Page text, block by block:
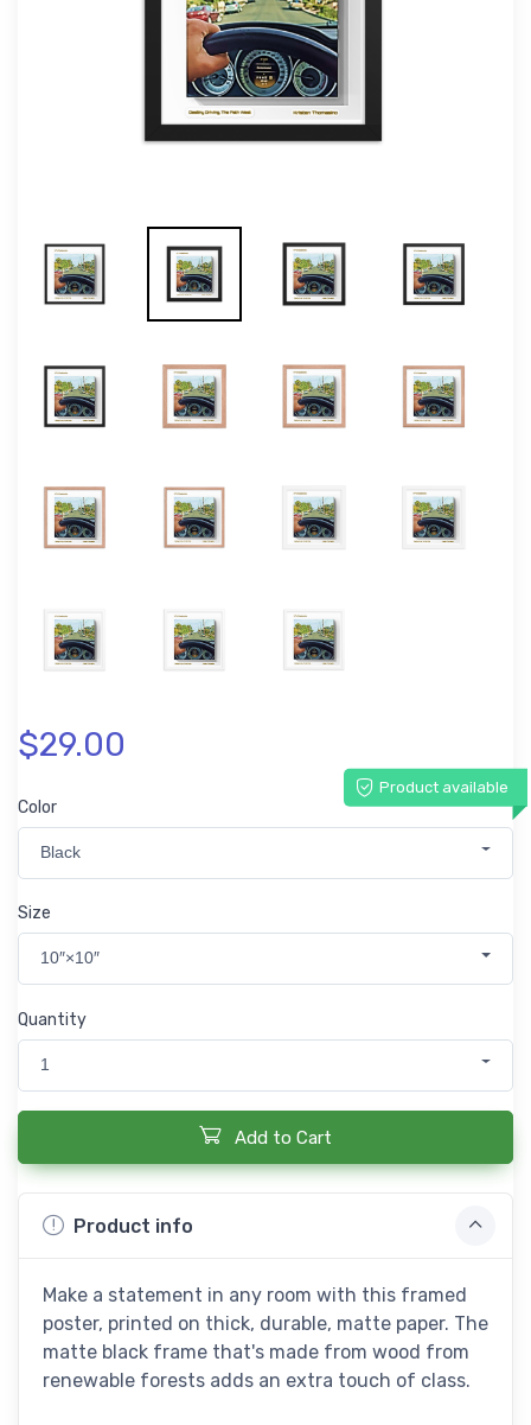
$29.00
Product available
Color
Black
Size
10″×10″
Quantity
1
Add to Cart
Product info
Make a statement in any room with this framed
poster, printed on thick, durable, matte paper. The
matte black frame that's made from wood from
renewable forests adds an extra touch of class.